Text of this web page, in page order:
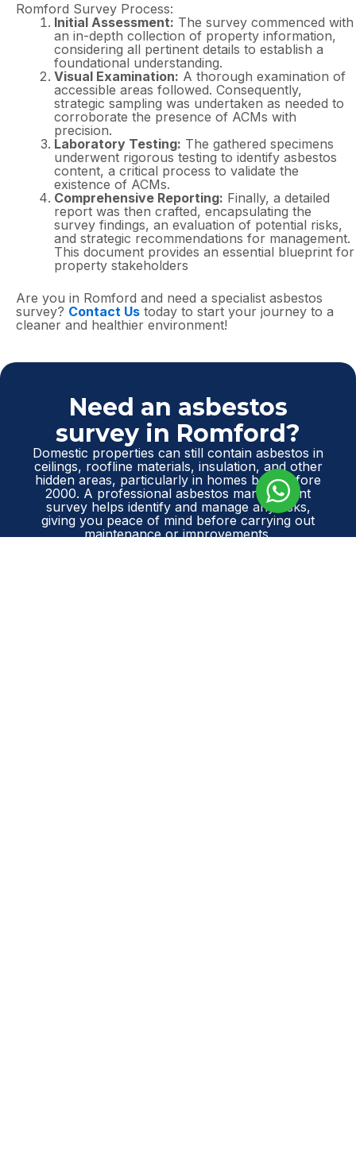
Romford Survey Process:
Initial Assessment: The survey commenced with
an in-depth collection of property information,
considering all pertinent details to establish a
foundational understanding.
Visual Examination: A thorough examination of
accessible areas followed. Consequently,
strategic sampling was undertaken as needed to
corroborate the presence of ACMs with
precision.
Laboratory Testing: The gathered specimens
underwent rigorous testing to identify asbestos
content, a critical process to validate the
existence of ACMs.
Comprehensive Reporting: Finally, a detailed
report was then crafted, encapsulating the
survey findings, an evaluation of potential risks,
and strategic recommendations for management.
This document provides an essential blueprint for
property stakeholders
Are you in Romford and need a specialist asbestos
survey? Contact Us today to start your journey to a
cleaner and healthier environment!
Need an asbestos
survey in Romford?
Domestic properties can still contain asbestos in
ceilings, roofline materials, insulation, and other
hidden areas, particularly in homes built before
2000. A professional asbestos management
survey helps identify and manage any risks,
giving you peace of mind before carrying out
maintenance or improvements.